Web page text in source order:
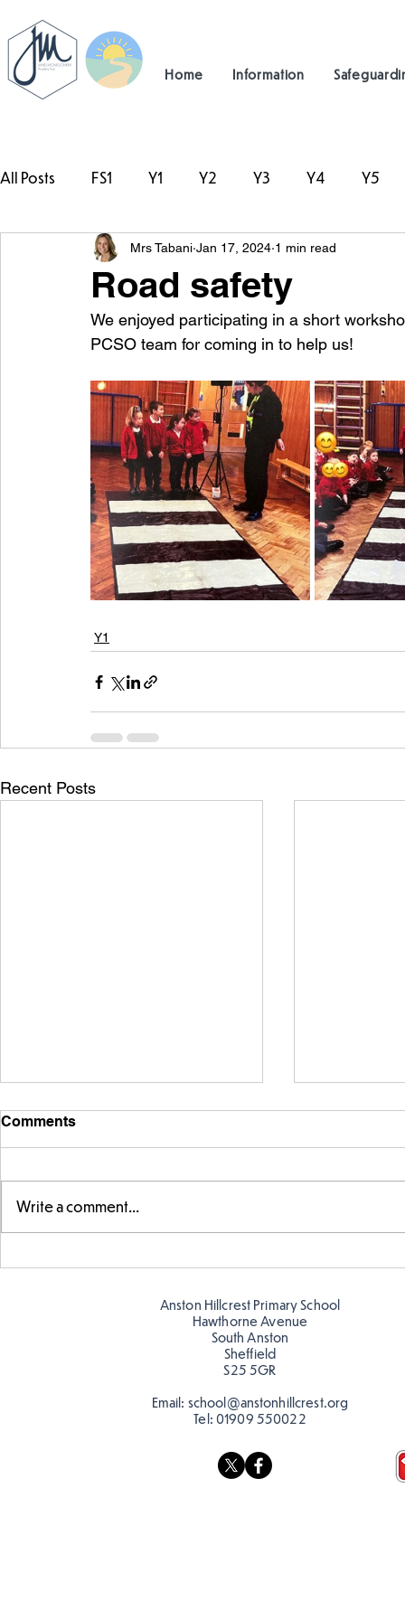
Home Information
All Posts FS1 Y1 Y2 Y3 Y4 Y5
#TeamHillcrest
Road safety
Mrs Tabani Jan 17, 2024 1 min read
We enjoyed participating in a short
PCSO team for coming in to help us!
Y1
Recent Posts
Telling the
Comments
Write a comment...
Anston Hillcrest Primary School
Hawthorne Avenue
South Anston
Sheffield
S25 5GR
Email: school@anstonhillcrest.org
Tel: 01909 550022